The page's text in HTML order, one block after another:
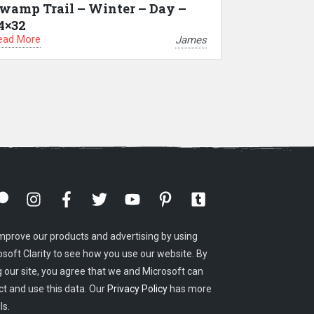
Trail – Winter – Day –
More James
our products and advertising by using
Clarity to see how you use our website. By
our site, you agree that we and Microsoft can
and use this data. Our Privacy Policy has more